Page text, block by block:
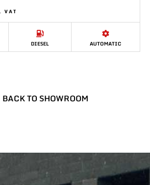
VAT
DIESEL AUTOMATIC
BACK TO SHOWROOM